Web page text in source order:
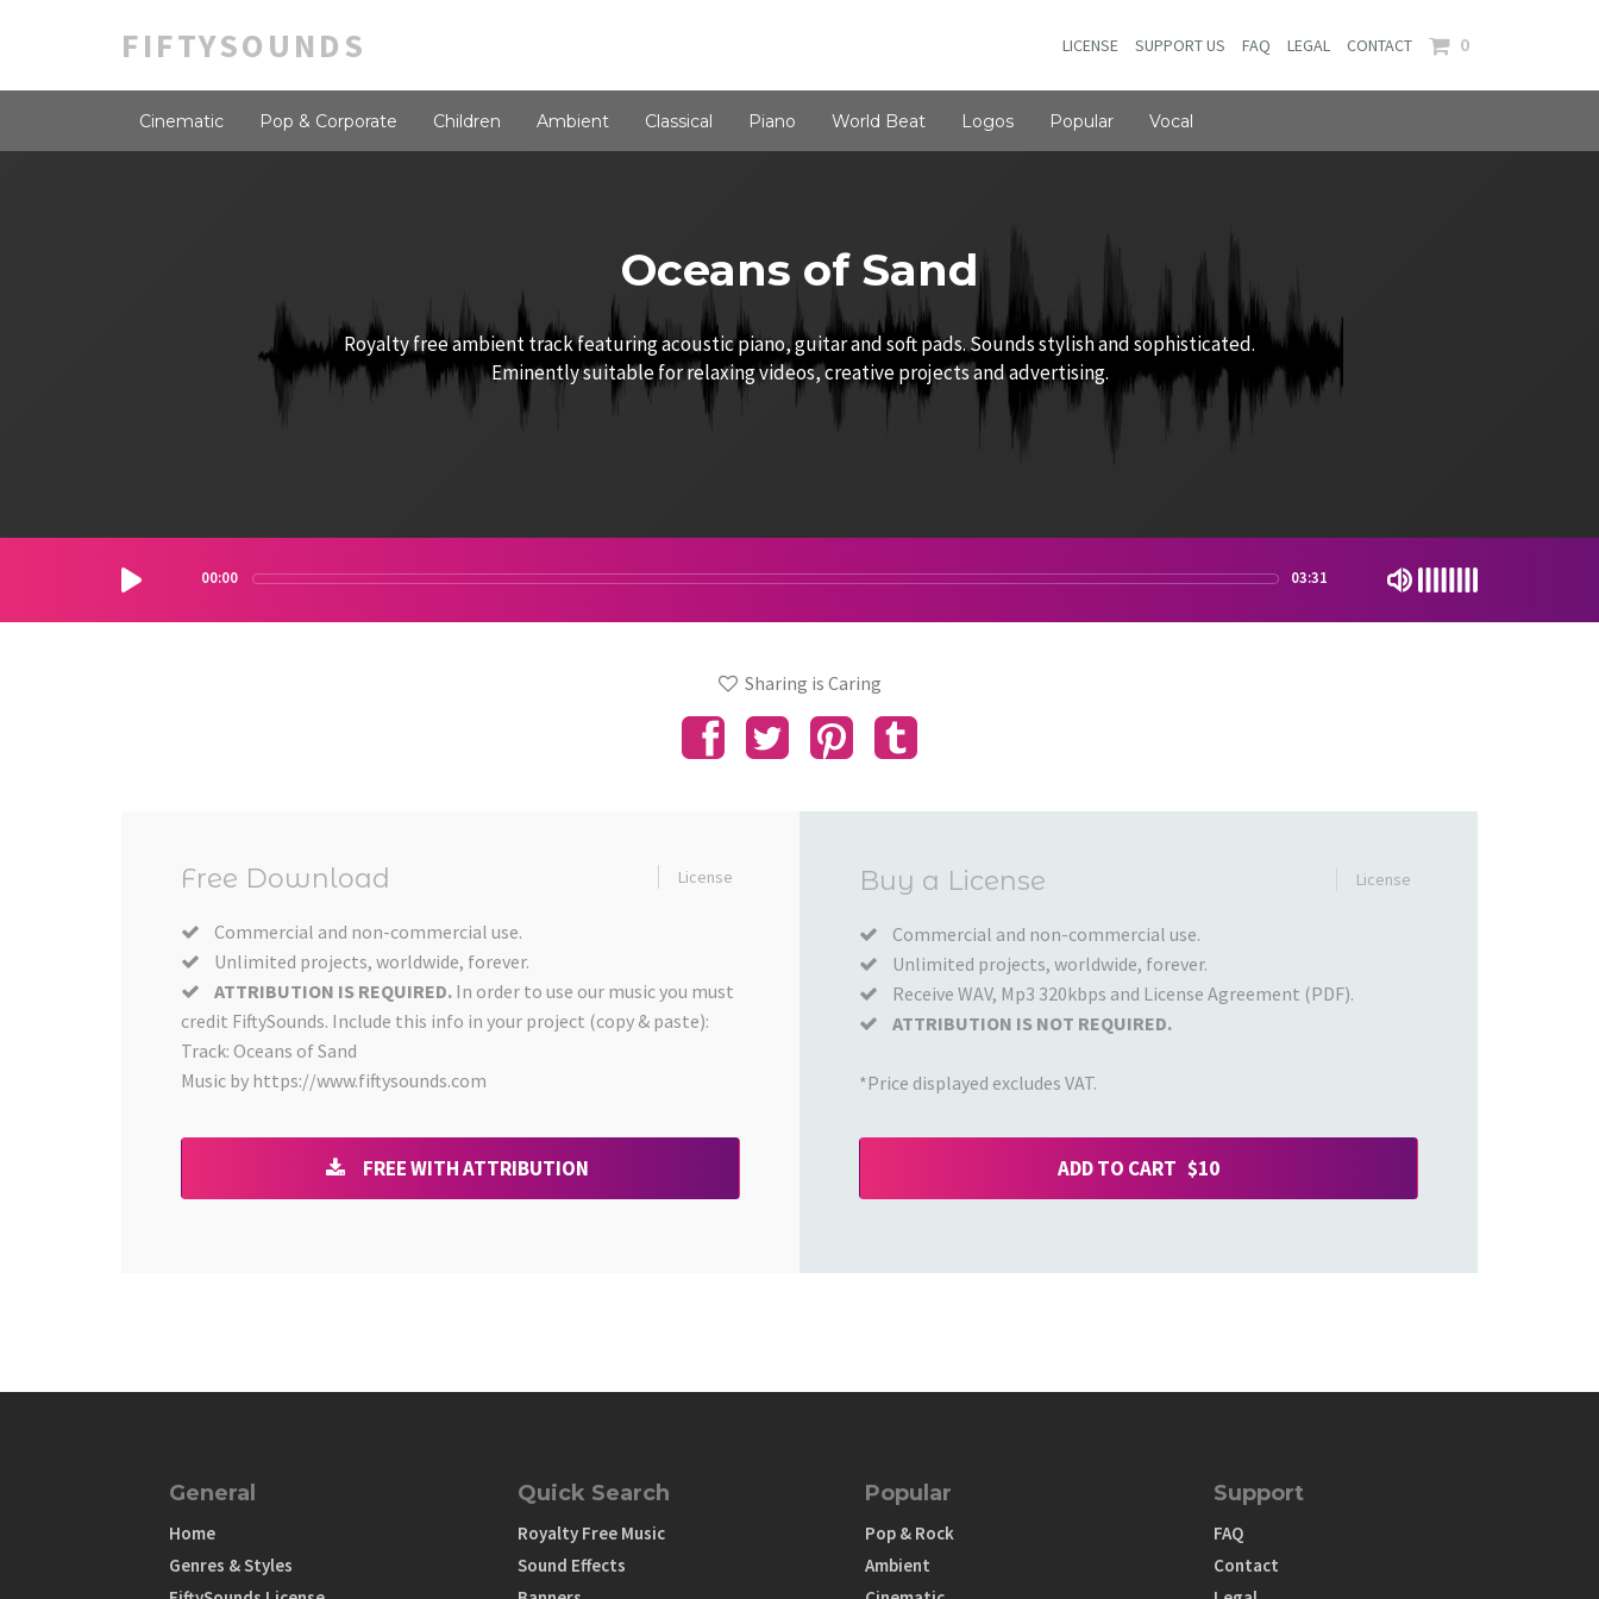
FIFTYSOUNDS LICENSE SUPPORT US FAQ LEGAL CONTACT 0
Cinematic Pop & Corporate Children Ambient Classical Piano World Beat Logos Popular Vocal
Oceans of Sand
Royalty free ambient track featuring acoustic piano, guitar and soft pads. Sounds stylish and sophisticated.
Eminently suitable for relaxing videos, creative projects and advertising.
00:00 03:31
Sharing is Caring
Free Download License
Commercial and non-commercial use.
Unlimited projects, worldwide, forever.
ATTRIBUTION IS REQUIRED. In order to use our music you must
credit FiftySounds. Include this info in your project (copy & paste):
Track: Oceans of Sand
Music by https://www.fiftysounds.com
FREE WITH ATTRIBUTION
Buy a License License
Commercial and non-commercial use.
Unlimited projects, worldwide, forever.
Receive WAV, Mp3 320kbps and License Agreement (PDF).
ATTRIBUTION IS NOT REQUIRED.
*Price displayed excludes VAT.
ADD TO CART $10
General
Home
Genres & Styles
Quick Search
Royalty Free Music
Sound Effects
Popular
Pop & Rock
Ambient
Support
FAQ
Contact